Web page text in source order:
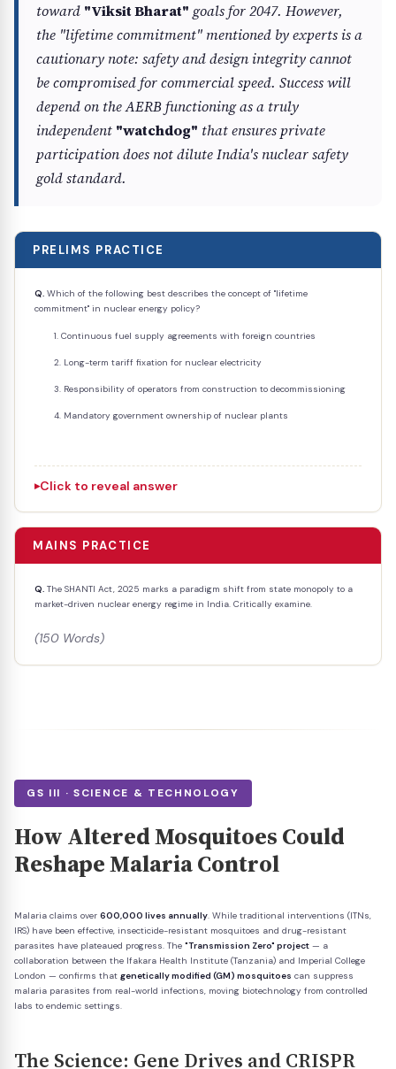
toward "Viksit Bharat" goals for 2047. However,
the "lifetime commitment" mentioned by experts is a
cautionary note: safety and design integrity cannot
be compromised for commercial speed. Success will
depend on the AERB functioning as a truly
independent "watchdog" that ensures private
participation does not dilute India's nuclear safety
gold standard.
PRELIMS PRACTICE
Q. Which of the following best describes the concept of "lifetime
commitment" in nuclear energy policy?
Continuous fuel supply agreements with foreign countries
Long-term tariff fixation for nuclear electricity
Responsibility of operators from construction to decommissioning
Mandatory government ownership of nuclear plants
Click to reveal answer
MAINS PRACTICE
Q. The SHANTI Act, 2025 marks a paradigm shift from state monopoly to a
market-driven nuclear energy regime in India. Critically examine.
(150 Words)
GS III · SCIENCE & TECHNOLOGY
How Altered Mosquitoes Could
Reshape Malaria Control
Malaria claims over 600,000 lives annually. While traditional interventions (ITNs,
IRS) have been effective, insecticide-resistant mosquitoes and drug-resistant
parasites have plateaued progress. The "Transmission Zero" project — a
collaboration between the Ifakara Health Institute (Tanzania) and Imperial College
London — confirms that genetically modified (GM) mosquitoes can suppress
malaria parasites from real-world infections, moving biotechnology from controlled
labs to endemic settings.
The Science: Gene Drives and CRISPR